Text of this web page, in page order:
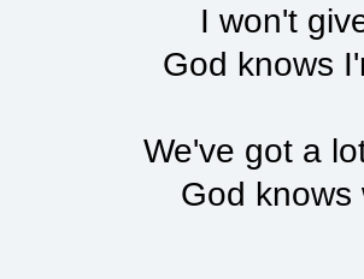
I won't
God knows
We've got a
God knows